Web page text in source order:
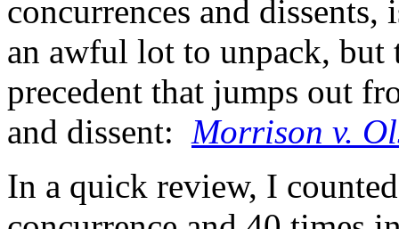
concurrences and
an awful lot to unpack,
precedent that jumps out
and dissent: Morrison v.
In a quick review, I